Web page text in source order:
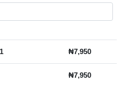
₦7,950
₦7,950